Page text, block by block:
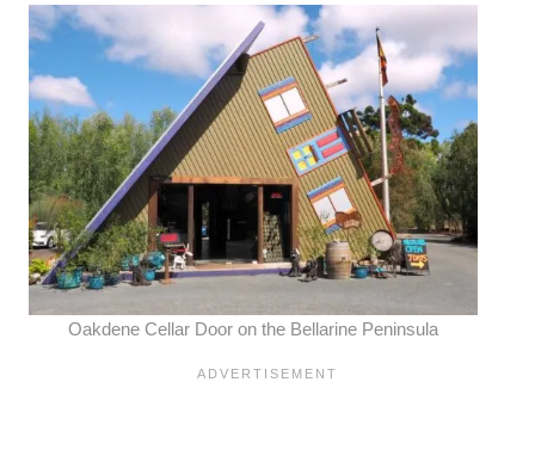
Oakdene Cellar Door on the Bellarine Peninsula